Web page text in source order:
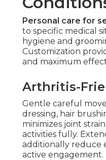
Personal care for
to specific medical
hygiene and
Customization
and maximum
Arthritis-
Gentle careful
dressing, hair
minimizes joint
activities fully.
additionally reduce
active engagement.